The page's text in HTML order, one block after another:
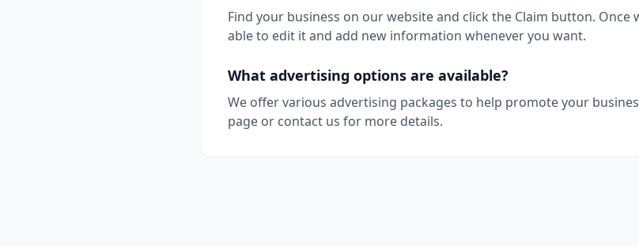
Find your business on our website and click the Claim button. Once
able to edit it and add new information whenever you want.
What advertising options are available?
We offer various advertising packages to help promote your
page or contact us for more details.